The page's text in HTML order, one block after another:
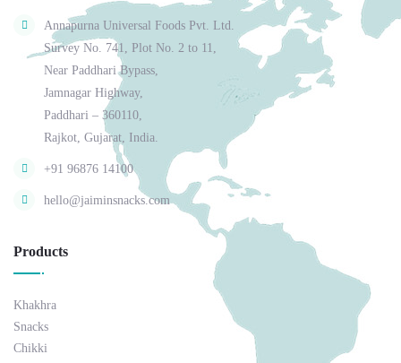
Annapurna Universal Foods Pvt. Ltd.
Survey No. 741, Plot No. 2 to 11,
Near Paddhari Bypass,
Jamnagar Highway,
Paddhari – 360110,
Rajkot, Gujarat, India.
+91 96876 14100
hello@jaiminsnacks.com
Products
Khakhra
Snacks
Chikki